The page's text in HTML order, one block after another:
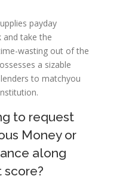
payday
and take the
wasting out of the
a sizable
to matchyou
to request
Money or
along